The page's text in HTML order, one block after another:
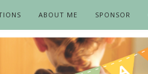
ABOUT ME SPONSOR